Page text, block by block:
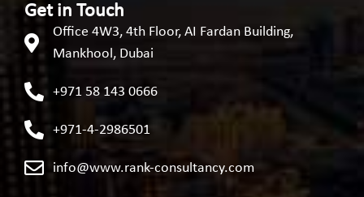
Get in Touch
Office 4W3, 4th Floor, AI Fardan Building,
Mankhool, Dubai
+971 58 143 0666
+971-4-2986501
info@www.rank-consultancy.com